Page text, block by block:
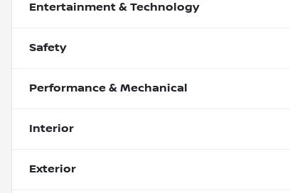
Entertainment & Technology
Safety
Performance & Mechanical
Interior
Exterior